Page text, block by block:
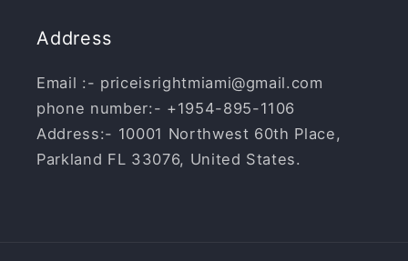
Address
Email :- priceisrightmiami@gmail.com
phone number:- +1954-895-1106
Address:- 10001 Northwest 60th Place,
Parkland FL 33076, United States.